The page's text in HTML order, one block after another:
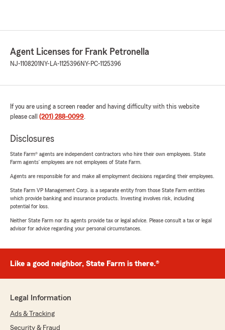
Agent Licenses for Frank Petronella
NJ-1108201 NY-LA-1125396NY-PC-1125396
If you are using a screen reader and having difficulty with this website
please call (201) 288-0099.
Disclosures
State Farm® agents are independent contractors who hire their own employees. State
Farm agents’ employees are not employees of State Farm.
Agents are responsible for and make all employment decisions regarding their employees.
State Farm VP Management Corp. is a separate entity from those State Farm entities
which provide banking and insurance products. Investing involves risk, including
potential for loss.
Neither State Farm nor its agents provide tax or legal advice. Please consult a tax or legal
advisor for advice regarding your personal circumstances.
Like a good neighbor, State Farm is there.®
Legal Information
Ads & Tracking
Security & Fraud